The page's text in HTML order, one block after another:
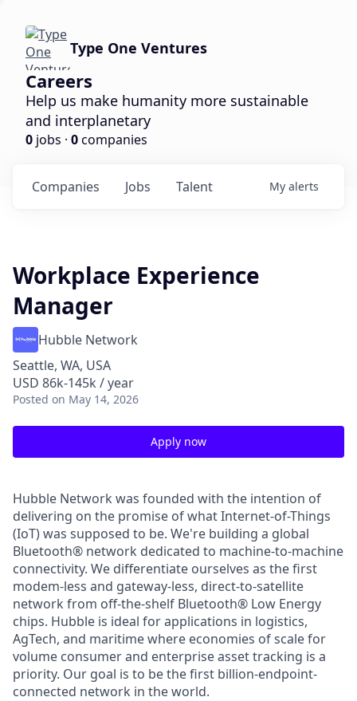
Type One Ventures
Careers
Help us make humanity more sustainable
and interplanetary
0 jobs · 0companies
Jobs
Companies Talent My alerts
Workplace Experience
Manager
Hubble Network
Seattle, WA, USA
USD 86k-145k / year
Posted on May 14, 2026
Apply now
Hubble Network was founded with the intention of
delivering on the promise of what Internet-of-Things
(IoT) was supposed to be. We're building a global
Bluetooth® network dedicated to machine-to-machine
connectivity. We differentiate ourselves as the first
modem-less and gateway-less, direct-to-satellite
network from off-the-shelf Bluetooth® Low Energy
chips. Hubble is ideal for applications in logistics,
AgTech, and maritime where economies of scale for
volume consumer and enterprise asset tracking is a
priority. Our goal is to be the first billion-endpoint-
connected network in the world.